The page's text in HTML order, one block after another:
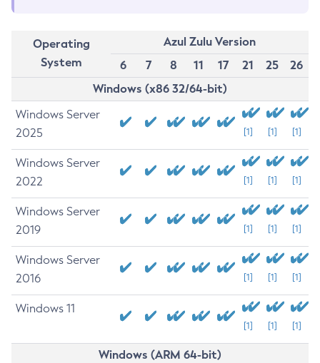
Operating
System
Azul Zulu Version
6
7 8 11 17 21 25
26
Windows (x86 32/64-bit)
Windows Server
2025
[1] [1] [1]
Windows Server
2022
[1] [1] [1]
Windows Server
2019
[1] [1] [1]
Windows Server
2016
[1] [1] [1]
Windows 11
[1] [1] [1]
Windows (ARM 64-bit)